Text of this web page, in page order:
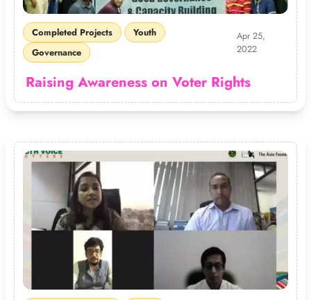
Completed Projects
Youth
Governance
Apr 25,
2022
Raising Awareness on Voter Rights